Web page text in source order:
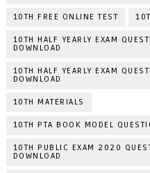
10TH FREE ONLINE TEST
10TH HALF YEARLY EXAM
DOWNLOAD
10TH HALF YEARLY EXAM
DOWNLOAD
10TH MATERIALS
10TH PTA BOOK MODEL
10TH PUBLIC EXAM 2020
DOWNLOAD